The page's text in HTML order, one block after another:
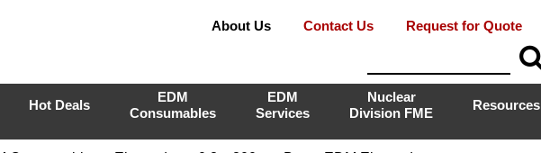
About Us Contact Us Request for Quote
Hot Deals
EDM
Consumables
EDM
Services
Nuclear
Division FME
Resources